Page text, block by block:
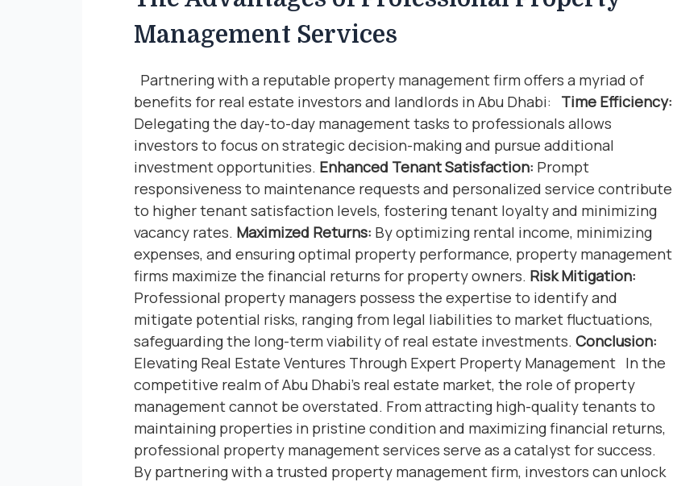
Management Services
Partnering with a reputable property management firm offers a myriad of
benefits for real estate investors and landlords in Abu Dhabi: Time Efficiency:
Delegating the day-to-day management tasks to professionals allows
investors to focus on strategic decision-making and pursue additional
investment opportunities. Enhanced Tenant Satisfaction: Prompt
responsiveness to maintenance requests and personalized service contribute
to higher tenant satisfaction levels, fostering tenant loyalty and minimizing
vacancy rates. Maximized Returns: By optimizing rental income, minimizing
expenses, and ensuring optimal property performance, property management
firms maximize the financial returns for property owners. Risk Mitigation:
Professional property managers possess the expertise to identify and
mitigate potential risks, ranging from legal liabilities to market fluctuations,
safeguarding the long-term viability of real estate investments. Conclusion:
Elevating Real Estate Ventures Through Expert Property Management In the
competitive realm of Abu Dhabi’s real estate market, the role of property
management cannot be overstated. From attracting high-quality tenants to
maintaining properties in pristine condition and maximizing financial returns,
professional property management services serve as a catalyst for success.
By partnering with a trusted property management firm, investors can unlock